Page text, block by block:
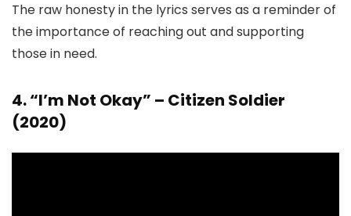
The raw honesty in the lyrics serves as a reminder of
the importance of reaching out and supporting
those in need.
4. “I’m Not Okay” – Citizen Soldier
(2020)